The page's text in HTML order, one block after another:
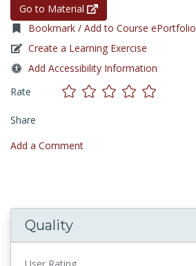
Go to Material
Bookmark / Add to Course ePortfolio
Create a Learning Exercise
Add Accessibility Information
Rate
Share
Add a Comment
Quality